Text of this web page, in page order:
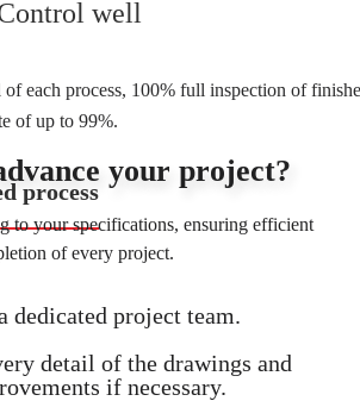
well
each process, 100% full inspection of
of up to 99%.
process
your project?
to your specifications, ensuring efficient
of every project.
dedicated project team.
detail of the drawings and
if necessary.